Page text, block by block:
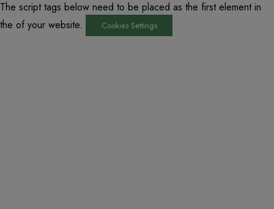
The script tags below need to be placed as the first element in
the of your website.
Cookies Settings